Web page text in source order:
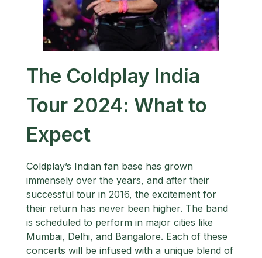
The Coldplay India
Tour 2024: What to
Expect
Coldplay’s Indian fan base has grown
immensely over the years, and after their
successful tour in 2016, the excitement for
their return has never been higher. The band
is scheduled to perform in major cities like
Mumbai, Delhi, and Bangalore. Each of these
concerts will be infused with a unique blend of